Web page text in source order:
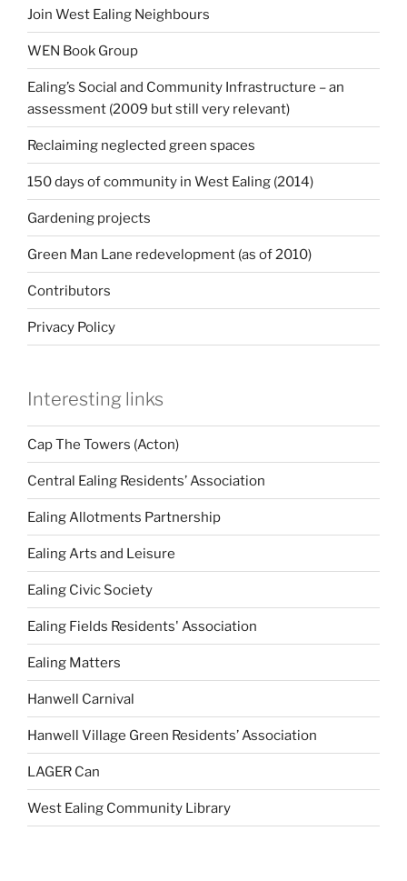
Join West Ealing Neighbours
WEN Book Group
Ealing’s Social and Community Infrastructure – an
assessment (2009 but still very relevant)
Reclaiming neglected green spaces
150 days of community in West Ealing (2014)
Gardening projects
Green Man Lane redevelopment (as of 2010)
Contributors
Privacy Policy
Interesting links
Cap The Towers (Acton)
Central Ealing Residents’ Association
Ealing Allotments Partnership
Ealing Arts and Leisure
Ealing Civic Society
Ealing Fields Residents' Association
Ealing Matters
Hanwell Carnival
Hanwell Village Green Residents’ Association
LAGER Can
West Ealing Community Library